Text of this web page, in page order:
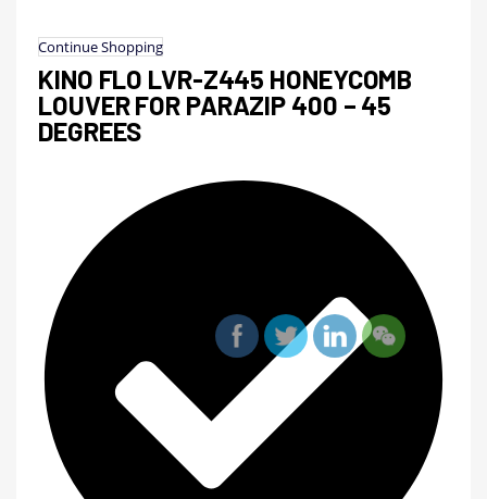
Continue Shopping
KINO FLO LVR-Z445 HONEYCOMB
LOUVER FOR PARAZIP 400 – 45
DEGREES